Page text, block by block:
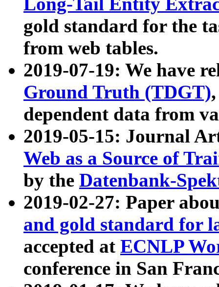
gold standard for the
from web tables.
2019-07-19: We have
Ground Truth (TDGT)
dependent data from
2019-05-15: Journal
Web as a Source of
by the Datenbank-
2019-02-27: Paper
and gold standard for
accepted at ECNLP
conference in San